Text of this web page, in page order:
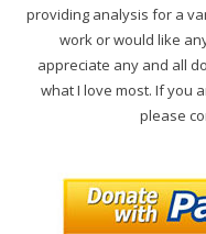
providing analysis for a
work or would like
appreciate any and all
what I love most. If you
please